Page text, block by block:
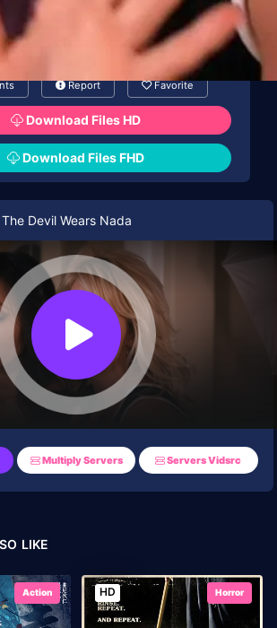
Report Favorite
Download Files HD
Download Files FHD
The Devil Wears Nada
Multiply Servers Servers Vidsrc
like
Action HD Horror